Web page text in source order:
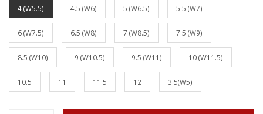
4 (W5.5) 4.5 (W6) 5 (W6.5) 5.5 (W7)
6 (W7.5) 6.5 (W8) 7 (W8.5) 7.5 (W9)
8.5 (W10) 9 (W10.5) 9.5 (W11) 10 (W11.5)
10.5 11 11.5 12 3.5(W5)